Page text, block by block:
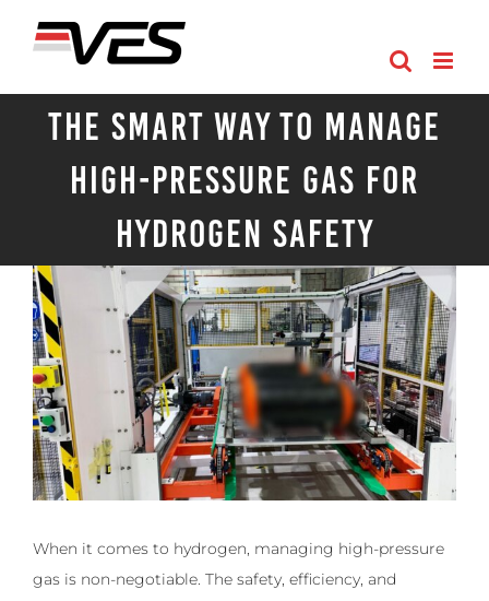
The Smart Way to Manage
High-Pressure Gas for
Hydrogen Safety
​​When it comes to hydrogen, managing high-pressure
gas is non-negotiable. The safety, efficiency, and